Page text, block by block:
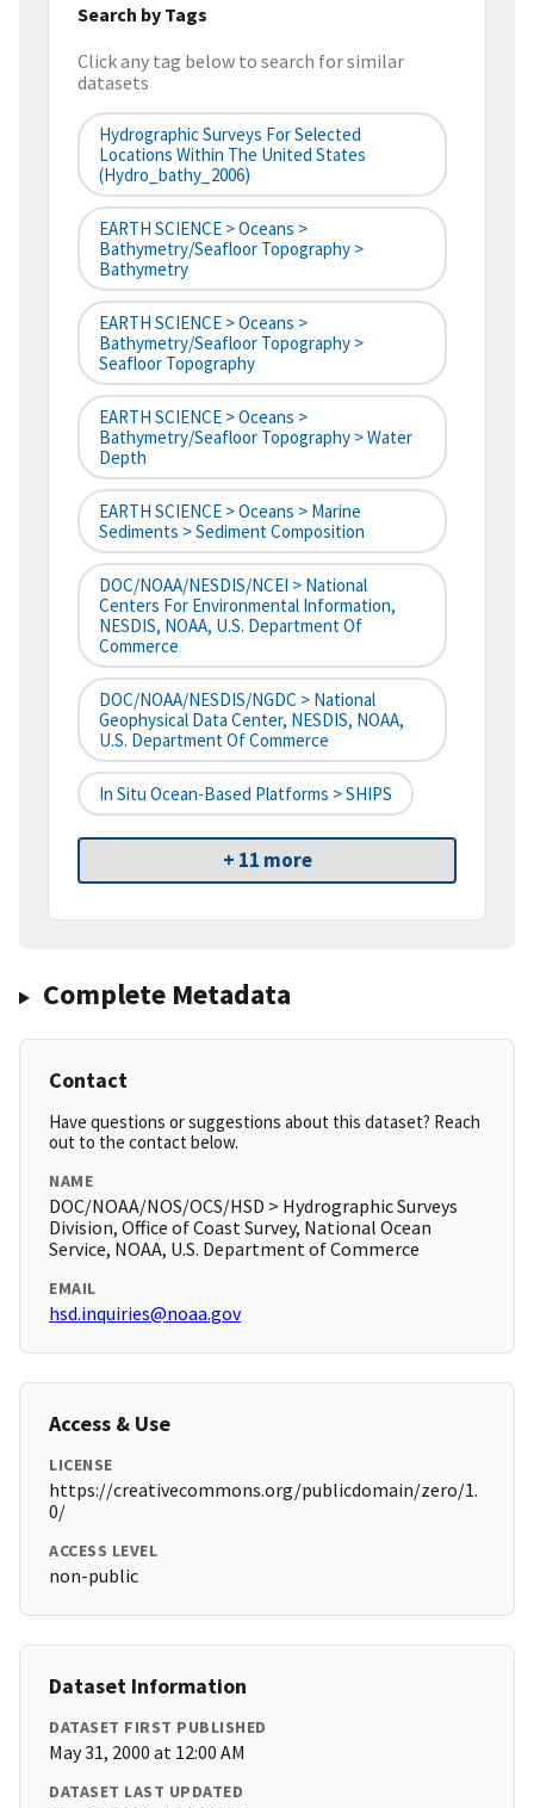
Search by Tags
Click any tag below to search for similar
datasets
Hydrographic Surveys For Selected
Locations Within The United States
(hydro_bathy_2006)
EARTH SCIENCE > Oceans >
Bathymetry/Seafloor Topography >
Bathymetry
EARTH SCIENCE > Oceans >
Bathymetry/Seafloor Topography >
Seafloor Topography
EARTH SCIENCE > Oceans >
Bathymetry/Seafloor Topography > Water
Depth
EARTH SCIENCE > Oceans > Marine
Sediments > Sediment Composition
DOC/NOAA/NESDIS/NCEI > National
Centers For Environmental Information,
NESDIS, NOAA, U.S. Department Of
Commerce
DOC/NOAA/NESDIS/NGDC > National
Geophysical Data Center, NESDIS, NOAA,
U.S. Department Of Commerce
In Situ Ocean-Based Platforms > SHIPS
+ 11 more
Complete Metadata
Contact
Have questions or suggestions about this dataset? Reach
out to the contact below.
NAME
DOC/NOAA/NOS/OCS/HSD > Hydrographic Surveys
Division, Office of Coast Survey, National Ocean
Service, NOAA, U.S. Department of Commerce
EMAIL
hsd.inquiries@noaa.gov
Access & Use
LICENSE
https://creativecommons.org/publicdomain/zero/1.
0/
ACCESS LEVEL
non-public
Dataset Information
DATASET FIRST PUBLISHED
May 31, 2000 at 12:00 AM
DATASET LAST UPDATED